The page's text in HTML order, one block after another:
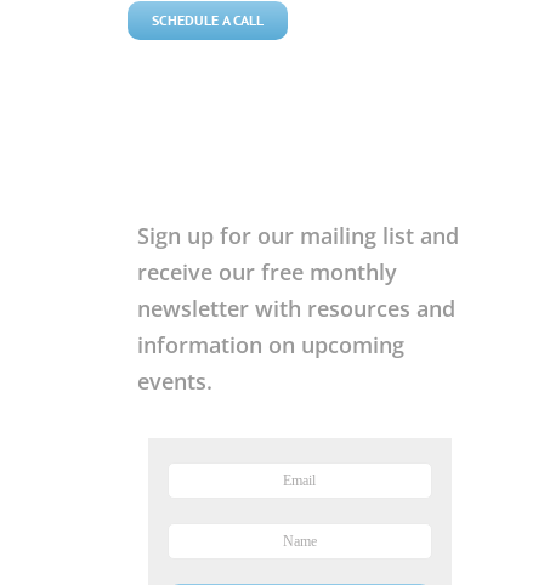
SCHEDULE A CALL
Sign up for our mailing list and
receive our free monthly
newsletter with resources and
information on upcoming
events.